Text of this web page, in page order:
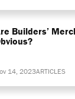
Builders’
14, 2023ARTICLES